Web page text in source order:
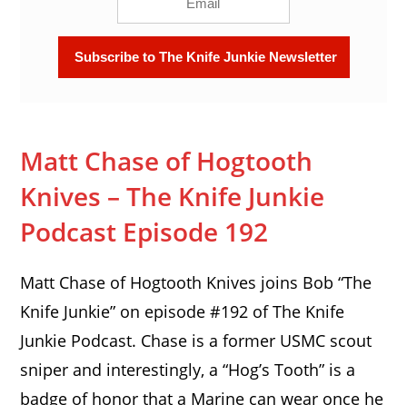
Matt Chase of Hogtooth
Knives – The Knife Junkie
Podcast Episode 192
Matt Chase of Hogtooth Knives joins Bob “The
Knife Junkie” on episode #192 of The Knife
Junkie Podcast. Chase is a former USMC scout
sniper and interestingly, a “Hog’s Tooth” is a
badge of honor that a Marine can wear once he